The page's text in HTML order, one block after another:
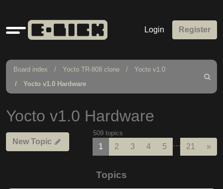
Quick
links
Login Register
Board index Yocto TR-808 clone
Yocto v1.0
Yocto v1.0 Hardware
Search
Yocto v1.0 Hardware
New Topic
509 topics
1 2 3 4 5 … 21 »
Topics